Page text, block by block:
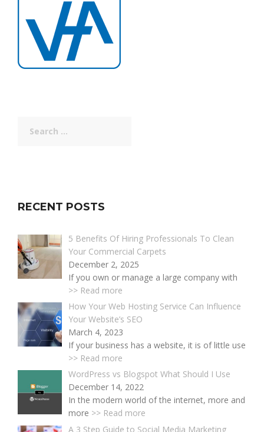
for:
RECENT POSTS
5 Benefits Of Hiring Professionals To Clean
Your Commercial Carpets
December 2, 2025
If you own or manage a large company with
>> Read more
How Your Web Hosting Service Can Influence
Your Website’s SEO
March 4, 2023
If your business has a website, it is of little use
>> Read more
WordPress vs Blogspot What Should I Use
December 14, 2022
In the modern world of the internet, more and
more >> Read more
A 3 Step Guide to Social Media Marketing